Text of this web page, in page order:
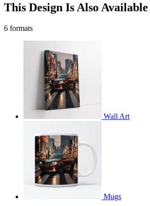
This Design Is Also Available
6 formats
Wall Art
Mugs